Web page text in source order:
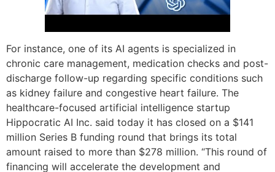
For instance, one of its AI agents is specialized in
chronic care management, medication checks and post-
discharge follow-up regarding specific conditions such
as kidney failure and congestive heart failure. The
healthcare-focused artificial intelligence startup
Hippocratic AI Inc. said today it has closed on a $141
million Series B funding round that brings its total
amount raised to more than $278 million. “This round of
financing will accelerate the development and